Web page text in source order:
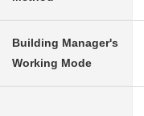
Building Manager's
Working Mode